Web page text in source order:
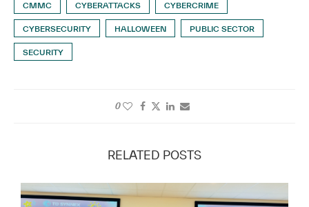
CMMC CYBERATTACKS CYBERCRIME
CYBERSECURITY HALLOWEEN PUBLIC SECTOR
SECURITY
0
RELATED POSTS